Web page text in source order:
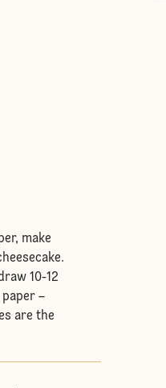
make
10-12
–
are the